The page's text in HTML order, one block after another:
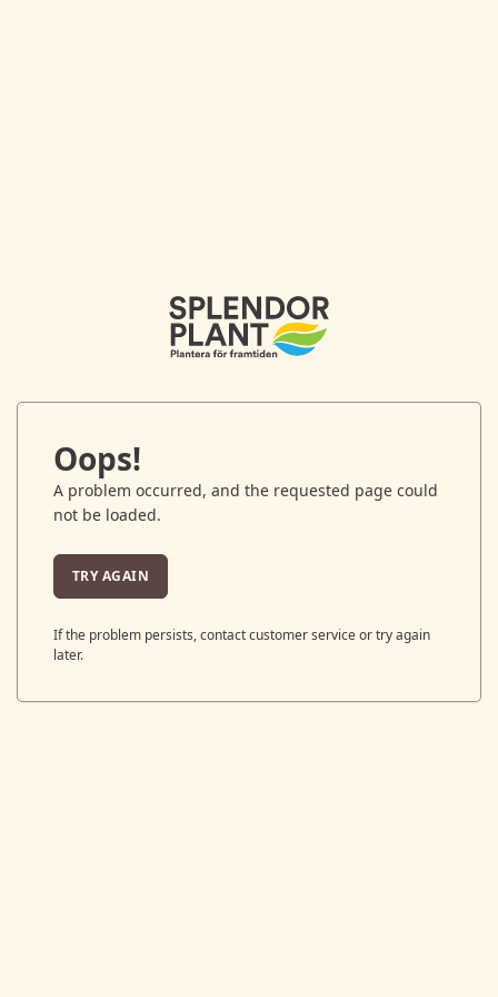
Oops!
A problem occurred, and the requested page could
not be loaded.
TRY AGAIN
If the problem persists, contact customer service or try again
later.